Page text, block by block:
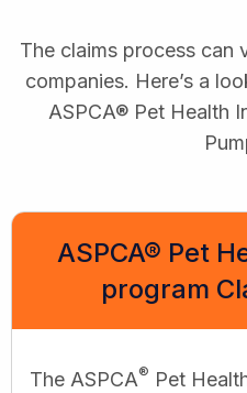
The claims process can
companies. Here’s a
ASPCA® Pet Health
ASPCA® Pet
program
The ASPCA® Pet